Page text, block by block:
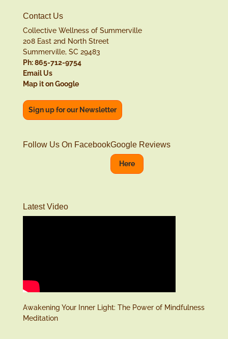
Contact Us
Collective Wellness of Summerville
208 East 2nd North Street
Summerville, SC 29483
Ph: 865-712-9754
Email Us
Map it on Google
Sign up for our Newsletter
Follow Us On FacebookGoogle Reviews
Here
Latest Video
Awakening Your Inner Light: The Power of Mindfulness
Meditation